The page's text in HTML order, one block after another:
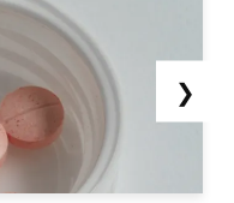
❯